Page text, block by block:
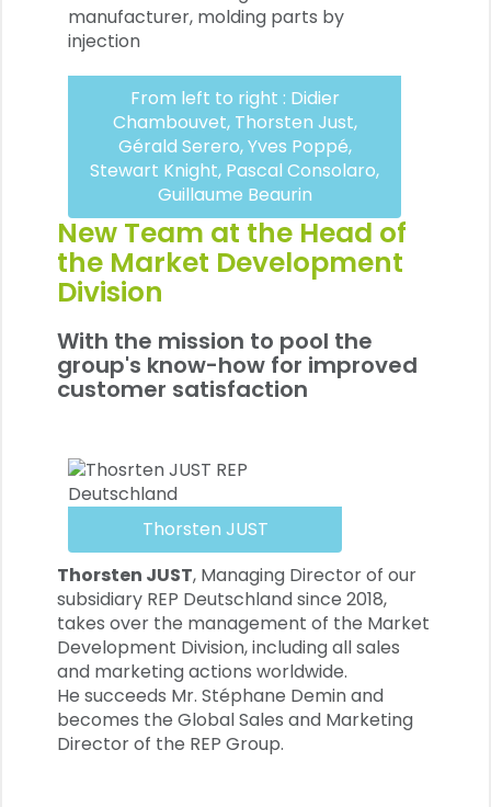
From left to right : Didier
Chambouvet, Thorsten Just,
Gérald Serero, Yves Poppé,
Stewart Knight, Pascal Consolaro,
Guillaume Beaurin
New Team at the Head of
the Market Development
Division
With the mission to pool the
group's know-how for improved
customer satisfaction
Thorsten JUST
Thorsten JUST, Managing Director of our
subsidiary REP Deutschland since 2018,
takes over the management of the Market
Development Division, including all sales
and marketing actions worldwide.
He succeeds Mr. Stéphane Demin and
becomes the Global Sales and Marketing
Director of the REP Group.